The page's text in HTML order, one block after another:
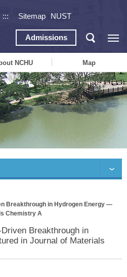
::: Sitemap NUST
Admissions
NCHU Map
Breakthrough in Hydrogen Energy —
Chemistry A
Breakthrough in
in Journal of Materials